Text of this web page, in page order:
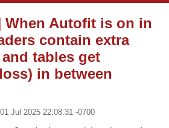
When Autofit is on in
contain extra
tables get
in between
Jul 2025 22:08:31 -0700